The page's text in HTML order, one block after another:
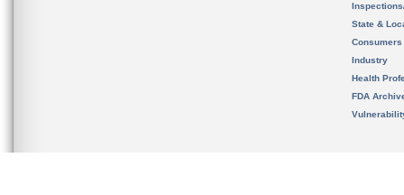
State &
Consumers
Industry
Health
FDA